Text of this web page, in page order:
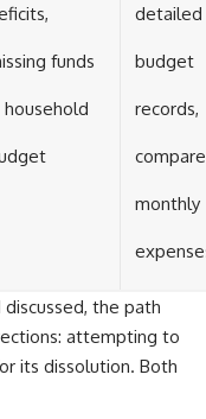
funds
household
detailed
budget
records,
compare
monthly
the path
attempting to
its dissolution. Both